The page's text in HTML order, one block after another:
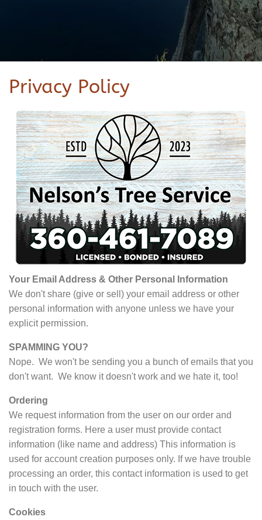
Privacy Policy
Your Email Address & Other Personal Information
We don't share (give or sell) your email address or other
personal information with anyone unless we have your
explicit permission.
SPAMMING YOU?
Nope. We won't be sending you a bunch of emails that you
don't want. We know it doesn't work and we hate it, too!
Ordering
We request information from the user on our order and
registration forms. Here a user must provide contact
information (like name and address) This information is
used for account creation purposes only. If we have trouble
processing an order, this contact information is used to get
in touch with the user.
Cookies